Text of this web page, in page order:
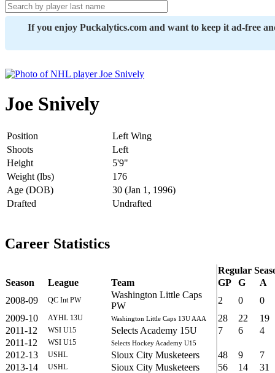
If you enjoy Puckalytics.com and want to keep it ad-free
Joe Snively
Position
Left Wing
Shoots
Left
Height
5'9"
Weight (lbs)
176
Age (DOB)
30 (Jan 1, 1996)
Drafted
Undrafted
Career Statistics
Regular
Season
League Team GP G
A
2008-09
QC Int PW
Washington Little Caps
PW
2 0
0
2009-10
AYHL 13U Washington Little Caps 13U AAA 28 22
19
2011-12
WSI U15 Selects Academy 15U 7 6
4
2011-12
WSI U15 Selects Hockey Academy U15
2012-13 USHL Sioux City Musketeers 48 9
7
2013-14
USHL Sioux City Musketeers 56 14
31